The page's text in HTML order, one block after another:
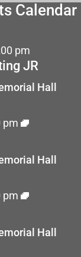
Calendar
pm
JR
Hall
pm
Hall
pm
Hall